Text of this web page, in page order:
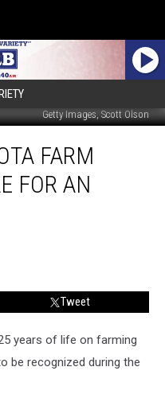
Getty Images, Scott Olson
FARM
FOR AN
Tweet
years of life on farming
be recognized during the